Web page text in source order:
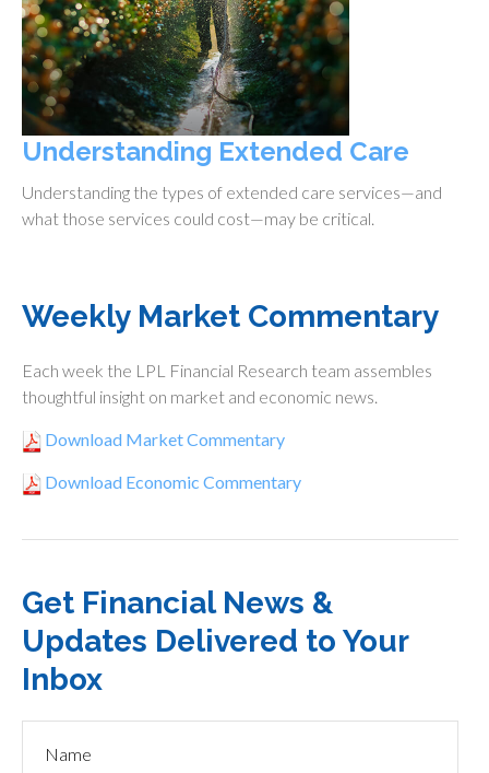
Understanding Extended Care
Understanding the types of extended care services—and
what those services could cost—may be critical.
Weekly Market Commentary
Each week the LPL Financial Research team assembles
thoughtful insight on market and economic news.
Download Market Commentary
Download Economic Commentary
Get Financial News &
Updates Delivered to Your
Inbox